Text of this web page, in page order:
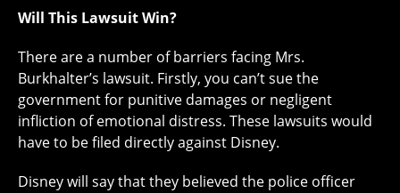
Will This Lawsuit Win?
There are a number of barriers facing Mrs.
Burkhalter’s lawsuit. Firstly, you can’t sue the
government for punitive damages or negligent
infliction of emotional distress. These lawsuits would
have to be filed directly against Disney.
Disney will say that they believed the police officer